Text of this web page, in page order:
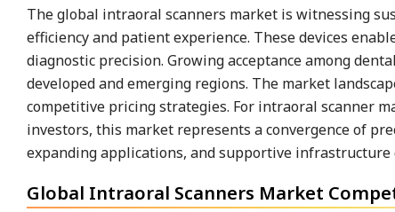
The global intraoral scanners market is witnessing
efficiency and patient experience. These devices
diagnostic precision. Growing acceptance among
developed and emerging regions. The market
competitive pricing strategies. For intraoral scanner
investors, this market represents a convergence of
expanding applications, and supportive
Global Intraoral Scanners Market